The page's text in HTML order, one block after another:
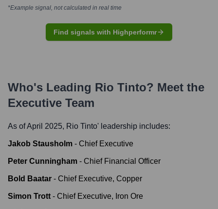
*Example signal, not calculated in real time
Find signals with Highperformr
Who's Leading Rio Tinto? Meet the
Executive Team
As of April 2025, Rio Tinto' leadership includes:
Jakob Stausholm - Chief Executive
Peter Cunningham - Chief Financial Officer
Bold Baatar - Chief Executive, Copper
Simon Trott - Chief Executive, Iron Ore